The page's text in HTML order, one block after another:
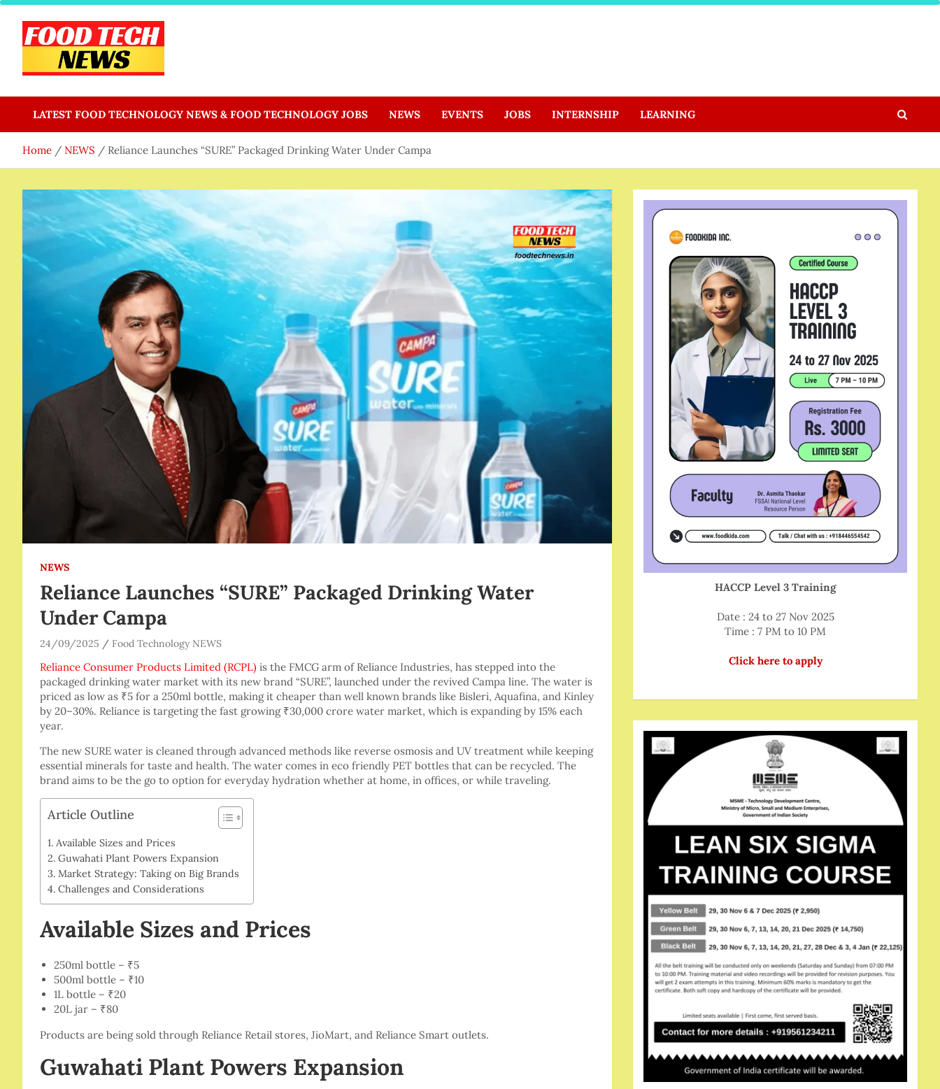
Skip
content
Food Tech NEWS
LATEST FOOD TECHNOLOGY NEWS & FOOD TECHNOLOGY JOBS NEWS EVENTS JOBS INTERNSHIP LEARNING
Home NEWS Reliance Launches “SURE” Packaged Drinking Water Under Campa
NEWS
Reliance Launches “SURE” Packaged Drinking Water
Under Campa
24/09/2025 Food Technology NEWS
Reliance Consumer Products Limited (RCPL) is the FMCG arm of Reliance Industries, has stepped into the
packaged drinking water market with its new brand “SURE”, launched under the revived Campa line. The water is
priced as low as ₹5 for a 250ml bottle, making it cheaper than well known brands like Bisleri, Aquafina, and Kinley
by 20–30%. Reliance is targeting the fast growing ₹30,000 crore water market, which is expanding by 15% each
year.
The new SURE water is cleaned through advanced methods like reverse osmosis and UV treatment while keeping
essential minerals for taste and health. The water comes in eco friendly PET bottles that can be recycled. The
brand aims to be the go to option for everyday hydration whether at home, in offices, or while traveling.
Article Outline
Available Sizes and Prices
Guwahati Plant Powers Expansion
Market Strategy: Taking on Big Brands
Challenges and Considerations
Available Sizes and Prices
250ml bottle – ₹5
500ml bottle – ₹10
1L bottle – ₹20
20L jar – ₹80
Products are being sold through Reliance Retail stores, JioMart, and Reliance Smart outlets.
Guwahati Plant Powers Expansion
HACCP Level 3 Training
Date : 24 to 27 Nov 2025
Time : 7 PM to 10 PM
Click here to apply